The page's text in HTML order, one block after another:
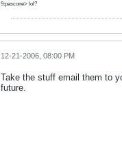
9:pascone> lol?
12-21-2006, 08:00 PM
Take the stuff email them to
future.